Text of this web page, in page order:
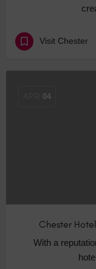
Visit Chester
04
Chester
With a